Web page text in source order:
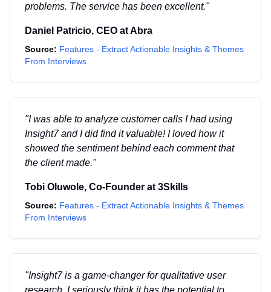
problems. The service has been excellent."
Daniel Patricio, CEO atAbra
Source: Features - Extract Actionable Insights & Themes
From Interviews
"I was able to analyze customer calls I had using
Insight7 and I did find it valuable! I loved how it
showed the sentiment behind each comment that
the client made."
Tobi Oluwole, Co-Founder at 3Skills
Source: Features - Extract Actionable Insights & Themes
From Interviews
"Insight7 is a game-changer for qualitative user
research. I seriously think it has the potential to